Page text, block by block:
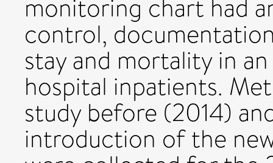
monitoring chart had
control,
stay and mortality in
hospital inpatients.
study before (2014)
introduction of the